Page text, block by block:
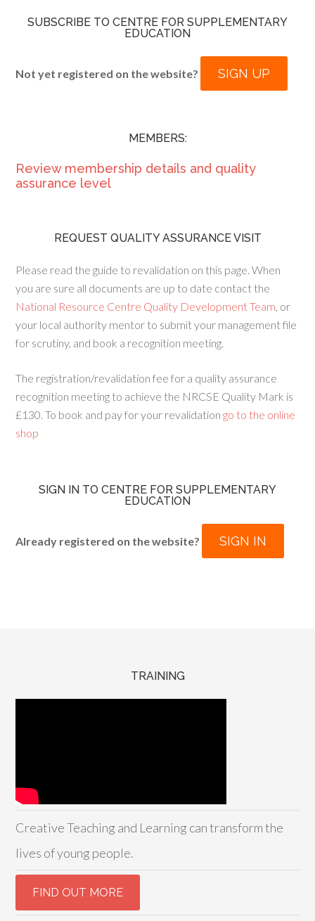
SUBSCRIBE TO CENTRE FOR SUPPLEMENTARY
EDUCATION
Not yet registered on the website? SIGN UP
MEMBERS:
Review membership details and quality
assurance level
REQUEST QUALITY ASSURANCE VISIT
Please read the guide to revalidation on this page. When
you are sure all documents are up to date contact the
National Resource Centre Quality Development Team , or
your local authority mentor to submit your management file
for scrutiny, and book a recognition meeting.
The registration/revalidation fee for a quality assurance
recognition meeting to achieve the NRCSE Quality Mark is
£130. To book and pay for your revalidation go to the online
shop
SIGN IN TO CENTRE FOR SUPPLEMENTARY
EDUCATION
Already registered on the website? SIGN IN
TRAINING
Creative Teaching and Learning can transform the
lives of young people.